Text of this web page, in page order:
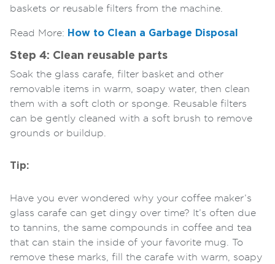
baskets or reusable filters from the machine.
Read More: How to Clean a Garbage Disposal
Step 4: Clean reusable parts
Soak the glass carafe, filter basket and other
removable items in warm, soapy water, then clean
them with a soft cloth or sponge. Reusable filters
can be gently cleaned with a soft brush to remove
grounds or buildup.
Tip:
Have you ever wondered why your coffee maker’s
glass carafe can get dingy over time? It’s often due
to tannins, the same compounds in coffee and tea
that can stain the inside of your favorite mug. To
remove these marks, fill the carafe with warm, soapy